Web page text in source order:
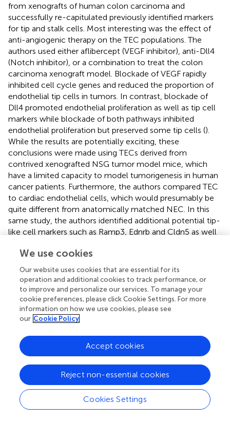
from xenografts of human colon carcinoma and
successfully re-capitulated previously identified markers
for tip and stalk cells. Most interesting was the effect of
anti-angiogenic therapy on the TEC populations. The
authors used either aflibercept (VEGF inhibitor), anti-Dll4
(Notch inhibitor), or a combination to treat the colon
carcinoma xenograft model. Blockade of VEGF rapidly
inhibited cell cycle genes and reduced the proportion of
endothelial tip cells in tumors. In contrast, blockade of
Dll4 promoted endothelial proliferation as well as tip cell
markers while blockade of both pathways inhibited
endothelial proliferation but preserved some tip cells ().
While the results are potentially exciting, these
conclusions were made using TECs derived from
contrived xenografted NSG tumor model mice, which
have a limited capacity to model tumorigenesis in human
cancer patients. Furthermore, the authors compared TEC
to cardiac endothelial cells, which would presumably be
quite different from anatomically matched NEC. In this
same study, the authors identified additional potential tip-
like cell markers such as Ramp3, Ednrb and Cldn5 as well
These types of studies, at single cell resolution, give us
the opportunity to appreciate the heterogeneity of the
TEC population, confirm known markers, and allow us to
propose previously unidentified roles for induced genes
such as chemokine receptors, which can be challenging
to identify specifically at the protein level due to lack of
effective anti-mouse receptor antibodies.
Perspective for the Future
Current technologies are allowing us to decipher at the
single cell resolution the heterogeneity and functionality
We use cookies
Our website uses cookies that are essential for its
operation and additional cookies to track performance, or
to improve and personalize our services. To manage your
cookie preferences, please click Cookie Settings. For more
information on how we use cookies, please see
our Cookie Policy
Cookies Settings
Reject non-essential cookies
Accept cookies